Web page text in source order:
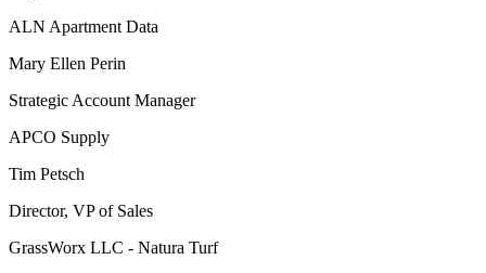
ALN Apartment Data
Mary Ellen Perin
Strategic Account Manager
APCO Supply
Tim Petsch
Director, VP of Sales
GrassWorx LLC - Natura Turf